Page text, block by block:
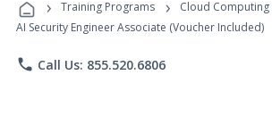
Programs
› Training Programs › Cloud Computing
AI Security Engineer Associate (Voucher Included)
phone Call Us: 855.520.6806